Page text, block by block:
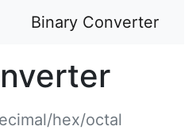
Binary Converter
hex/octal